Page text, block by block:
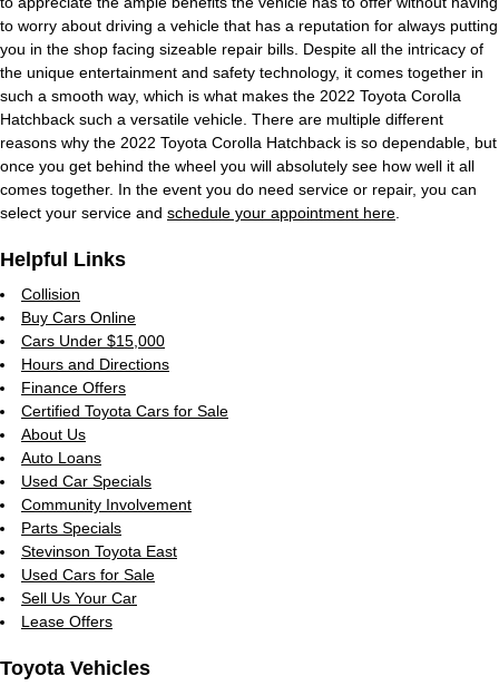
to worry about driving a vehicle that has a reputation for always putting
you in the shop facing sizeable repair bills. Despite all the intricacy of
the unique entertainment and safety technology, it comes together in
such a smooth way, which is what makes the 2022 Toyota Corolla
Hatchback such a versatile vehicle. There are multiple different
reasons why the 2022 Toyota Corolla Hatchback is so dependable, but
once you get behind the wheel you will absolutely see how well it all
comes together. In the event you do need service or repair, you can
select your service and schedule your appointment here
Helpful Links
Collision
Buy Cars Online
Cars Under $15,000
Hours and Directions
Finance Offers
Certified Toyota Cars for Sale
About Us
Auto Loans
Used Car Specials
Community Involvement
Parts Specials
Stevinson Toyota East
Used Cars for Sale
Sell Us Your Car
Lease Offers
Toyota Vehicles